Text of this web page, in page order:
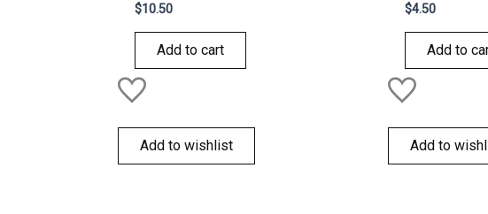
Rated
0
out
$10.50
Add to cart
Add to wishlist
Rated
0
out
$4.50
Add to
Add to